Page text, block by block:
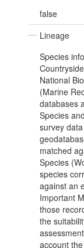
false
Lineage
Species
National
(Marine
databases
Species
survey
matched
Species
species
against an
Important
those
the
account